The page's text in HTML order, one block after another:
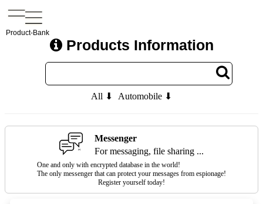
Product-Bank
Products Information
All ⬇ Automobile ⬇
Messenger
For messaging, file sharing ...
One and only with encrypted database in the world!
The only messenger that can protect your messages from espionage!
Register yourself today!